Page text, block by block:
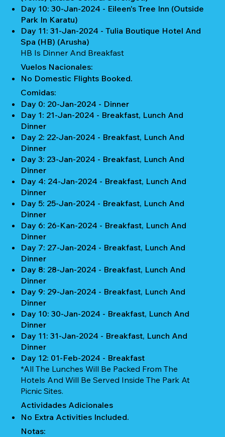
Day 10: 30-Jan-2024 - Eileen's Tree Inn (Outside
Park In Karatu)
Day 11: 31-Jan-2024 - Tulia Boutique Hotel And
Spa (HB) (Arusha)
HB Is Dinner And Breakfast
Vuelos Nacionales:
No Domestic Flights Booked.
Comidas:
Day 0: 20-Jan-2024 - Dinner
Day 1: 21-Jan-2024 - Breakfast, Lunch And
Dinner
Day 2: 22-Jan-2024 - Breakfast, Lunch And
Dinner
Day 3: 23-Jan-2024 - Breakfast, Lunch And
Dinner
Day 4: 24-Jan-2024 - Breakfast, Lunch And
Dinner
Day 5: 25-Jan-2024 - Breakfast, Lunch And
Dinner
Day 6: 26-Kan-2024 - Breakfast, Lunch And
Dinner
Day 7: 27-Jan-2024 - Breakfast, Lunch And
Dinner
Day 8: 28-Jan-2024 - Breakfast, Lunch And
Dinner
Day 9: 29-Jan-2024 - Breakfast, Lunch And
Dinner
Day 10: 30-Jan-2024 - Breakfast, Lunch And
Dinner
Day 11: 31-Jan-2024 - Breakfast, Lunch And
Dinner
Day 12: 01-Feb-2024 - Breakfast
*All The Lunches Will Be Packed From The
Hotels And Will Be Served Inside The Park At
Picnic Sites.
Actividades Adicionales
No Extra Activities Included.
Notas: